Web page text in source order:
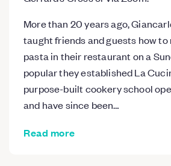
More than 20 years ago,
taught friends and guests how to
pasta in their restaurant on a
popular they established La
purpose-built cookery school
and have since been…
Read more